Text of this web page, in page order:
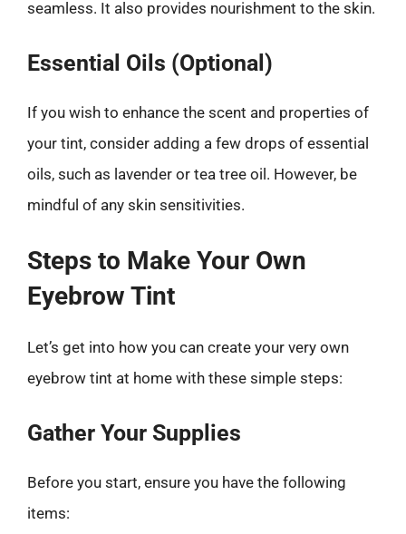
seamless. It also provides nourishment to the skin.
Essential Oils (Optional)
If you wish to enhance the scent and properties of
your tint, consider adding a few drops of essential
oils, such as lavender or tea tree oil. However, be
mindful of any skin sensitivities.
Steps to Make Your Own
Eyebrow Tint
Let’s get into how you can create your very own
eyebrow tint at home with these simple steps:
Gather Your Supplies
Before you start, ensure you have the following
items: